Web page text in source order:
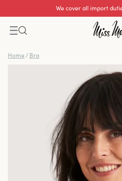
We cover all import
Home / Bra